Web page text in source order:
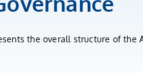
the overall structure of the